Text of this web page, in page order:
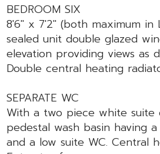
BEDROOM SIX
8'6" x 7'2" (both maximum in
sealed unit double glazed
elevation providing views as
Double central heating
SEPARATE WC
With a two piece white suite
pedestal wash basin having
and a low suite WC. Central